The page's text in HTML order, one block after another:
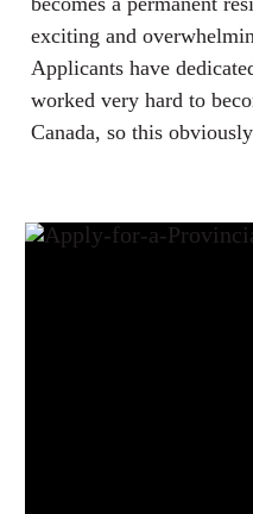
exciting and
Applicants have
worked very hard to
Canada, so this